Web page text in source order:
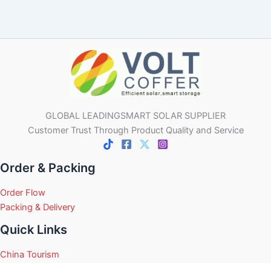
GLOBAL LEADINGSMART SOLAR SUPPLIER
Customer Trust Through Product Quality and Service
Order & Packing
Order Flow
Packing & Delivery
Quick Links
China Tourism